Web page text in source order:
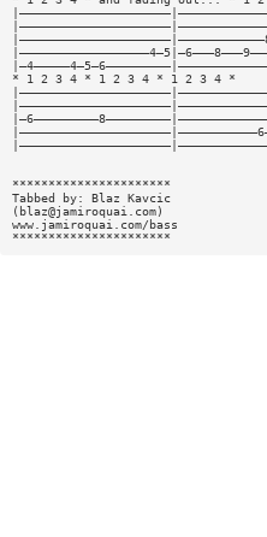
* 1 2 3 4 * 1 2 3 4 * 1 2 3 4 *
**********************
Tabbed by: Blaz Kavcic
( blaz@jamiroquai.com)
www.jamiroquai.com/bass
**********************